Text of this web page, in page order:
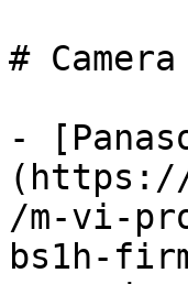
#
-
(https://
/m-vi-
bs1h-